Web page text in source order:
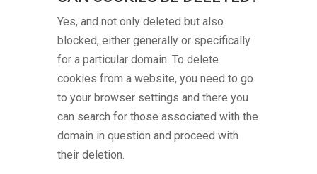
Yes, and not only deleted but also
blocked, either generally or specifically
for a particular domain. To delete
cookies from a website, you need to go
to your browser settings and there you
can search for those associated with the
domain in question and proceed with
their deletion.